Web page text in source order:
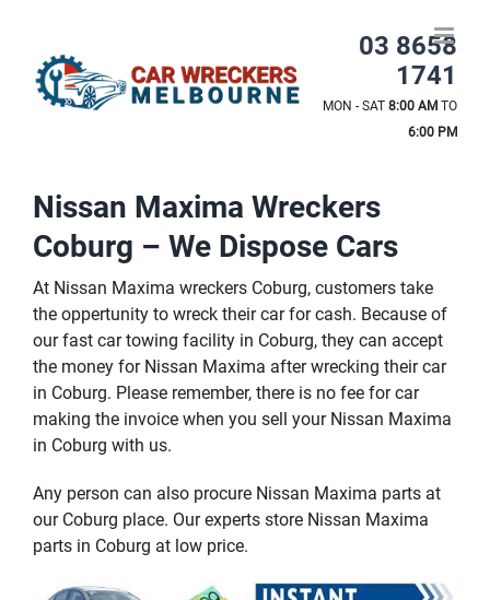
content
03 8658
1741
MON - SAT 8:00 AM TO
6:00 PM
Nissan Maxima Wreckers
Coburg – We Dispose Cars
At Nissan Maxima wreckers Coburg, customers take
the oppertunity to wreck their car for cash. Because of
our fast car towing facility in Coburg, they can accept
the money for Nissan Maxima after wrecking their car
in Coburg. Please remember, there is no fee for car
making the invoice when you sell your Nissan Maxima
in Coburg with us.
Any person can also procure Nissan Maxima parts at
our Coburg place. Our experts store Nissan Maxima
parts in Coburg at low price.